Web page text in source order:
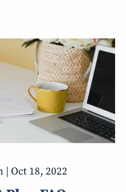
| Oct 18, 2022